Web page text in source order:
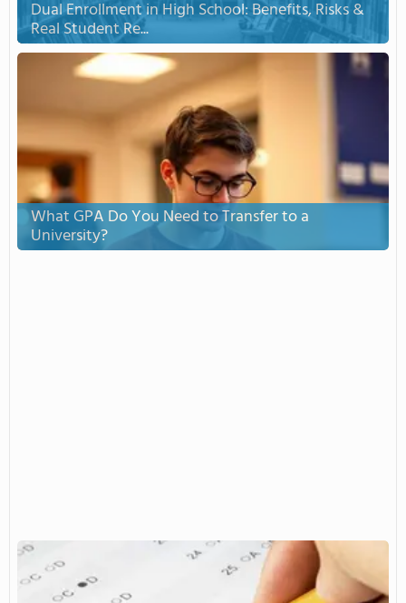
Dual Enrollment in High School: Benefits, Risks &
Real Student Re...
What GPA Do You Need to Transfer to a
University?